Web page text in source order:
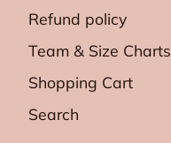
Refund policy
Team & Size Charts
Shopping Cart
Search